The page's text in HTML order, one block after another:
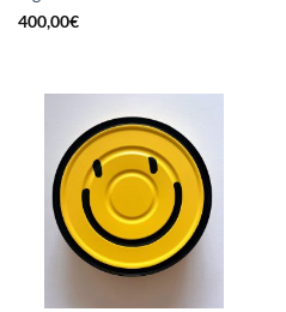
400,00€